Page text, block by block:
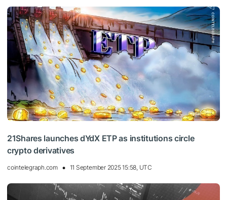
21Shares launches dYdX ETP as institutions circle
crypto derivatives
cointelegraph.com 11 September 2025 15:58, UTC